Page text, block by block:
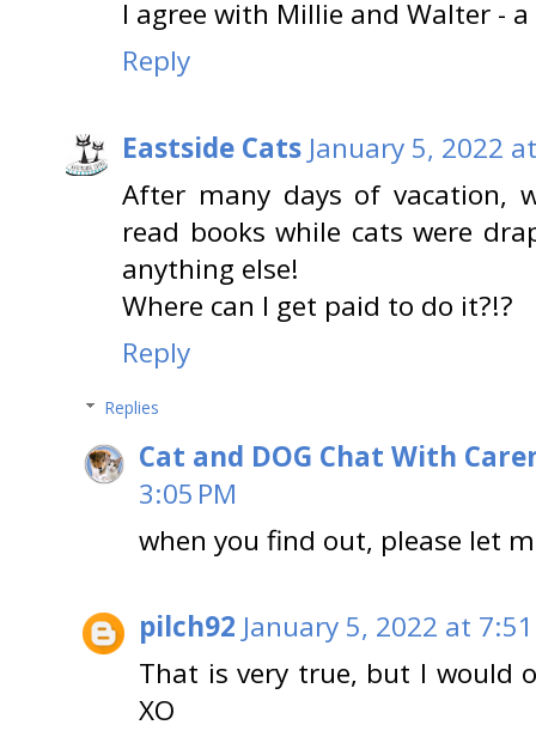
I agree with Millie and Walter -
Reply
Eastside Cats January 5, 2022
After many days of vacation,
read books while cats were
anything else!
Where can I get paid to do it?!?
Reply
Replies
Cat and DOG Chat With
3:05 PM
when you find out, please let
pilch92 January 5, 2022 at
That is very true, but I would
XO